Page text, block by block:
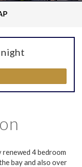
renewed 4 bedroom
bay and also over